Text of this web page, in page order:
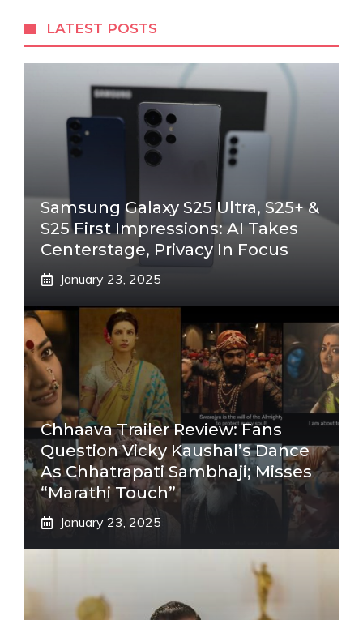
LATEST POSTS
Samsung Galaxy S25 Ultra, S25+ &
S25 First Impressions: AI Takes
Centerstage, Privacy In Focus
January 23, 2025
Chhaava Trailer Review: Fans
Question Vicky Kaushal’s Dance
As Chhatrapati Sambhaji; Misses
“Marathi Touch”
January 23, 2025